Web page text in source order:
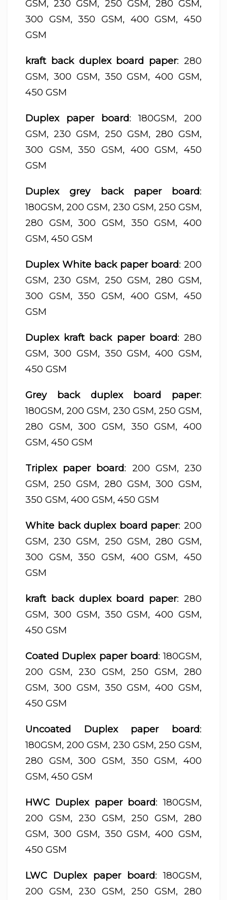
GSM, 230 GSM, 250 GSM, 280 GSM,
300 GSM, 350 GSM, 400 GSM, 450
GSM
kraft back duplex board paper: 280
GSM, 300 GSM, 350 GSM, 400 GSM,
450 GSM
Duplex paper board: 180GSM, 200
GSM, 230 GSM, 250 GSM, 280 GSM,
300 GSM, 350 GSM, 400 GSM, 450
GSM
Duplex grey back paper board:
180GSM, 200 GSM, 230 GSM, 250 GSM,
280 GSM, 300 GSM, 350 GSM, 400
GSM, 450 GSM
Duplex White back paper board: 200
GSM, 230 GSM, 250 GSM, 280 GSM,
300 GSM, 350 GSM, 400 GSM, 450
GSM
Duplex kraft back paper board: 280
GSM, 300 GSM, 350 GSM, 400 GSM,
450 GSM
Grey back duplex board paper:
180GSM, 200 GSM, 230 GSM, 250 GSM,
280 GSM, 300 GSM, 350 GSM, 400
GSM, 450 GSM
Triplex paper board: 200 GSM, 230
GSM, 250 GSM, 280 GSM, 300 GSM,
350 GSM, 400 GSM, 450 GSM
White back duplex board paper: 200
GSM, 230 GSM, 250 GSM, 280 GSM,
300 GSM, 350 GSM, 400 GSM, 450
GSM
kraft back duplex board paper: 280
GSM, 300 GSM, 350 GSM, 400 GSM,
450 GSM
Coated Duplex paper board: 180GSM,
200 GSM, 230 GSM, 250 GSM, 280
GSM, 300 GSM, 350 GSM, 400 GSM,
450 GSM
Uncoated Duplex paper board:
180GSM, 200 GSM, 230 GSM, 250 GSM,
280 GSM, 300 GSM, 350 GSM, 400
GSM, 450 GSM
HWC Duplex paper board: 180GSM,
200 GSM, 230 GSM, 250 GSM, 280
GSM, 300 GSM, 350 GSM, 400 GSM,
450 GSM
LWC Duplex paper board: 180GSM,
200 GSM, 230 GSM, 250 GSM, 280